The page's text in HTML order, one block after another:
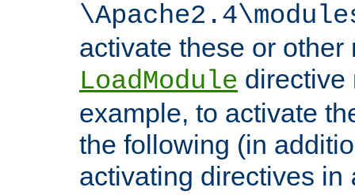
activate these or other
LoadModule directive
example, to activate
the following (in
activating directives in